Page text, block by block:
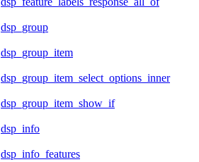
dsp_group
dsp_group_item
dsp_group_item_select_options_inner
dsp_group_item_show_if
dsp_info
dsp_info_features